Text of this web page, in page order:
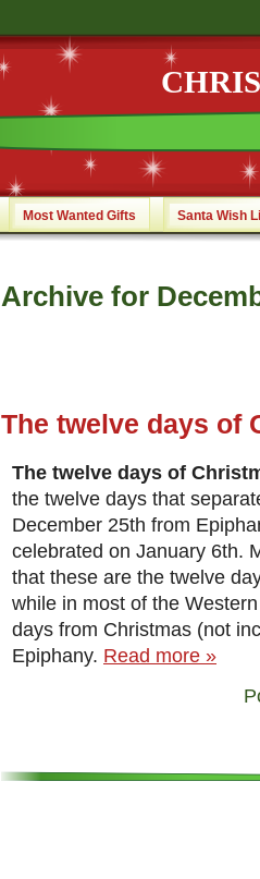
Most Wanted Gifts Santa Wish
Archive for
The twelve days of
The twelve days of
the twelve days that
December 25th from
celebrated on January 6th.
that these are the twelve
while in most of the
days from Christmas (not
Epiphany. Read more »